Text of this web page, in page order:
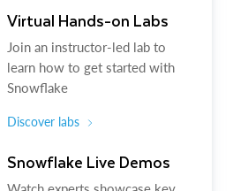
Virtual Hands-on Labs
Join an instructor-led lab to
learn how to get started with
Snowflake
Discover labs
Snowflake Live Demos